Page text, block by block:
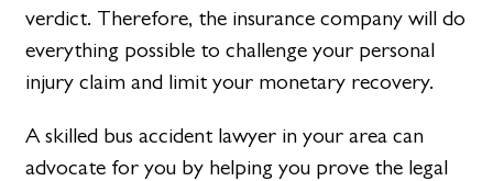
verdict. Therefore, the insurance company will do
everything possible to challenge your personal
injury claim and limit your monetary recovery.
A skilled bus accident lawyer in your area can
advocate for you by helping you prove the legal